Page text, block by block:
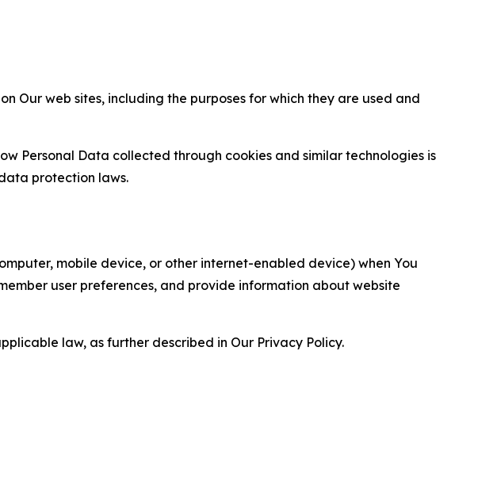
Our web sites, including the purposes for which they are used and
Personal Data collected through cookies and similar technologies is
protection laws.
mobile device, or other internet-enabled device) when You
user preferences, and provide information about website
law, as further described in Our Privacy Policy.